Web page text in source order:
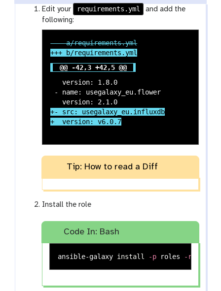
Edit your requirements.yml
and add the
following:
--- a/requirements.yml
@@ -42,3 +42,5 @@
   version: 1.8.0
- name: usegalaxy_eu.flower
+- src: usegalaxy_eu.influxdb
Tip: How to read a Diff
Install the role
Code In: Bash
ansible-galaxy install -p roles -r